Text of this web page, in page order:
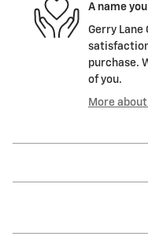
A name
Gerry
purchase.
of you.
More